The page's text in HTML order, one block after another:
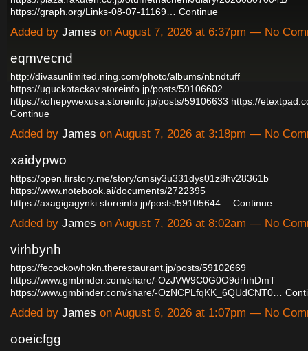
https://graph.org/Links-08-07-11169…
Continue
Added by James on August 7, 2026 at 6:37pm — No
eqmvecnd
http://divasunlimited.ning.com/photo/albums/nbndtuff
https://uguckotackav.storeinfo.jp/posts/59106602
https://kohepywexusa.storeinfo.jp/posts/59106633 https://
Continue
Added by James on August 7, 2026 at 3:18pm — No
xaidypwo
https://open.firstory.me/story/cmsiy3u331dys01z8hv28361b
https://www.notebook.ai/documents/2722395
https://axagigagynki.storeinfo.jp/posts/59105644…
Continue
Added by James on August 7, 2026 at 8:02am — No
virhbynh
https://fecockowhokn.therestaurant.jp/posts/59102669
https://www.gmbinder.com/share/-OzJVW9C0G0O9drhhDmT
https://www.gmbinder.com/share/-OzNCPLfqKK_6QUdCNT0…
Added by James on August 6, 2026 at 1:07pm — No
ooeicfgg